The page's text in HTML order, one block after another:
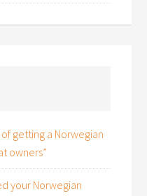
getting a Norwegian
owners”
your Norwegian